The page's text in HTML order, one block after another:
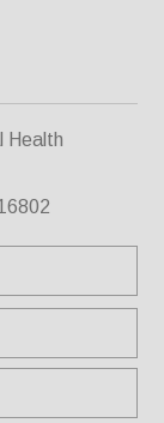
Health